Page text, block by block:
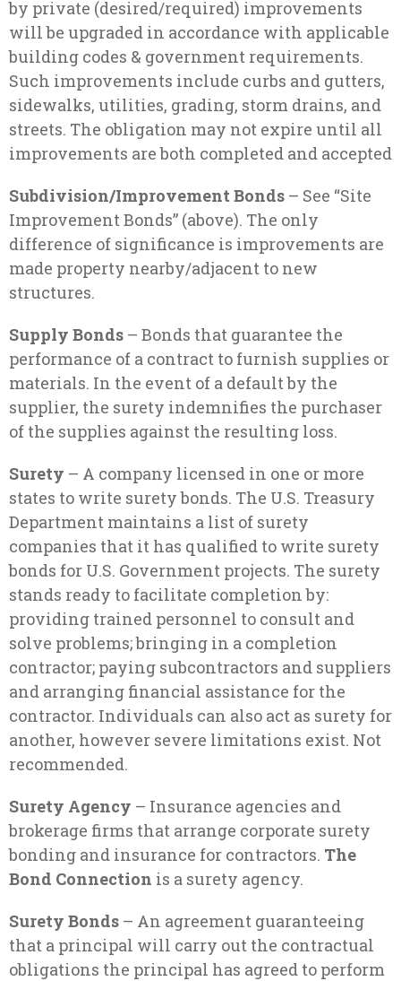
by private (desired/required) improvements
will be upgraded in accordance with applicable
building codes & government requirements.
Such improvements include curbs and gutters,
sidewalks, utilities, grading, storm drains, and
streets. The obligation may not expire until all
improvements are both completed and accepted
Subdivision/Improvement Bonds – See “Site
Improvement Bonds” (above). The only
difference of significance is improvements are
made property nearby/adjacent to new
structures.
Supply Bonds – Bonds that guarantee the
performance of a contract to furnish supplies or
materials. In the event of a default by the
supplier, the surety indemnifies the purchaser
of the supplies against the resulting loss.
Surety – A company licensed in one or more
states to write surety bonds. The U.S. Treasury
Department maintains a list of surety
companies that it has qualified to write surety
bonds for U.S. Government projects. The surety
stands ready to facilitate completion by:
providing trained personnel to consult and
solve problems; bringing in a completion
contractor; paying subcontractors and suppliers
and arranging financial assistance for the
contractor. Individuals can also act as surety for
another, however severe limitations exist. Not
recommended.
Surety Agency – Insurance agencies and
brokerage firms that arrange corporate surety
bonding and insurance for contractors. The
Bond Connection is a surety agency.
Surety Bonds – An agreement guaranteeing
that a principal will carry out the contractual
obligations the principal has agreed to perform